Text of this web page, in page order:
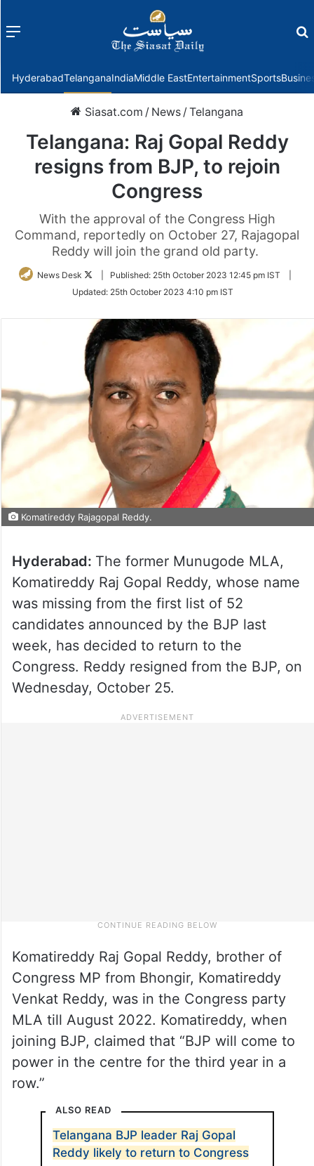
Menu
HyderabadTelanganaIndiaMiddle EastEntertainmentSports
Siasat.com / News /Telangana
Telangana: Raj Gopal Reddy
resigns from BJP, to rejoin
Congress
With the approval of the Congress High
Command, reportedly on October 27, Rajagopal
Reddy will join the grand old party.
News Desk
Follow
Twitter
Published: 25th October 2023 12:45 pm IST
Updated: 25th October 2023 4:10 pm IST
Komatireddy Rajagopal Reddy.
Hyderabad: The former Munugode MLA,
Komatireddy Raj Gopal Reddy, whose name
was missing from the first list of 52
candidates announced by the BJP last
week, has decided to return to the
Congress. Reddy resigned from the BJP, on
Wednesday, October 25.
Komatireddy Raj Gopal Reddy, brother of
Congress MP from Bhongir, Komatireddy
Venkat Reddy, was in the Congress party
MLA till August 2022. Komatireddy, when
joining BJP, claimed that “BJP will come to
power in the centre for the third year in a
row.”
ALSO READ
Telangana BJP leader Raj Gopal
Reddy likely to return to Congress